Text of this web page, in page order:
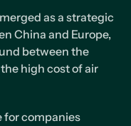
as a strategic
China and Europe,
between the
high cost of air
for companies